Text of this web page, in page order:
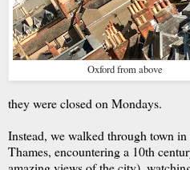
Oxford from above
they were closed on Mondays.
Instead, we walked through town
Thames, encountering a 10th